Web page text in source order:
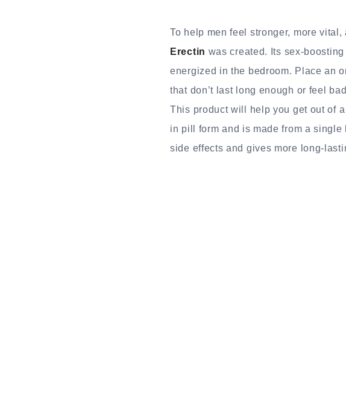
To help men feel stronger, more
Erectin was created. Its sex-
energized in the bedroom. Place an
that don’t last long enough or feel
This product will help you get out of
in pill form and is made from a
side effects and gives more long-